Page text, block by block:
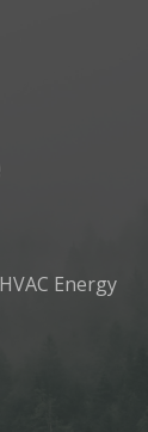
Energy